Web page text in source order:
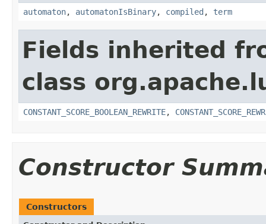
automaton, automatonIsBinary, compiled , term
Fields inherited
class
CONSTANT_SCORE_BOOLEAN_REWRITE,
Constructor
Constructors